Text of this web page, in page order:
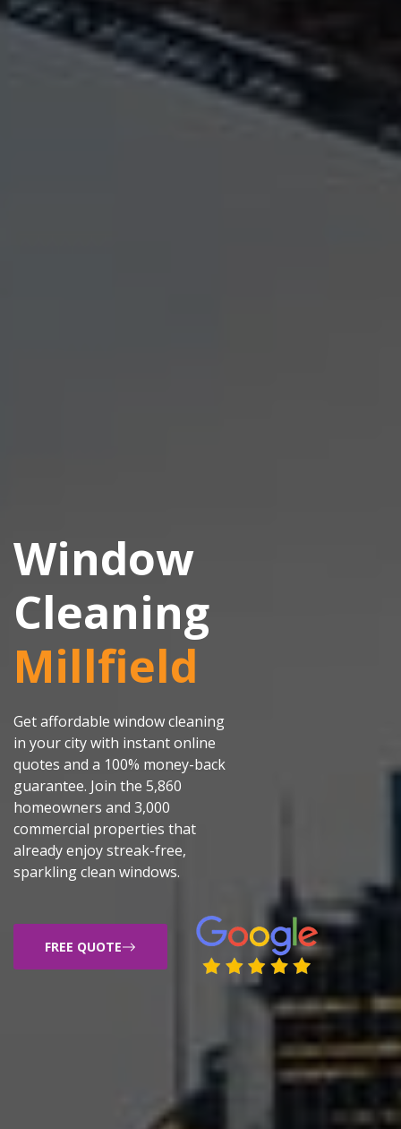
Window
Cleaning
Millfield
Get affordable window cleaning
in your city with instant online
quotes and a 100% money-back
guarantee. Join the 5,860
homeowners and 3,000
commercial properties that
already enjoy streak-free,
sparkling clean windows.
FREE QUOTE